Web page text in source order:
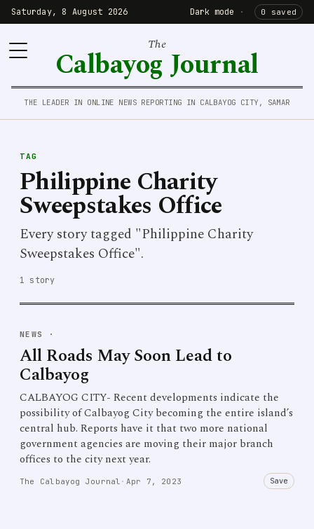
Saturday, 8 August 2026 Dark mode · 0 saved
The
Calbayog Journal
THE LEADER IN ONLINE NEWS REPORTING IN CALBAYOG CITY, SAMAR
TAG
Philippine Charity
Sweepstakes Office
Every story tagged "Philippine Charity
Sweepstakes Office".
1 story
NEWS ·
All Roads May Soon Lead to
Calbayog
CALBAYOG CITY- Recent developments indicate the
possibility of Calbayog City becoming the entire island’s
central hub. Reports have it that two more national
government agencies are moving their major branch
offices to the city next year.
The Calbayog Journal · Apr 7, 2023 Save